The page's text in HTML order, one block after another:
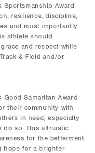
Sportsmanship Award
resilience, discipline,
and most importantly
athlete should
and respect while
& Field and/or
Good Samaritan Award
their community with
in need, especially
do so. This altruistic
for the betterment
hope for a brighter